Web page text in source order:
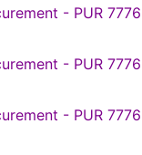
- PUR
- PUR
- PUR